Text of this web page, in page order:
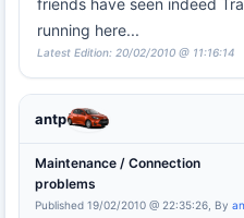
friends have seen indeed
running here...
Latest Edition: 20/02/2010 @ 11:16:14
antp
Maintenance / Connection
problems
Published 19/02/2010 @ 22:35:26, By